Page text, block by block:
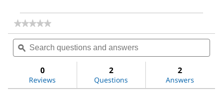
★★★★★
★★★★★
rating
value
for
Search
questions
and
ϙ
0
Reviews
2
Questions
2
Answers